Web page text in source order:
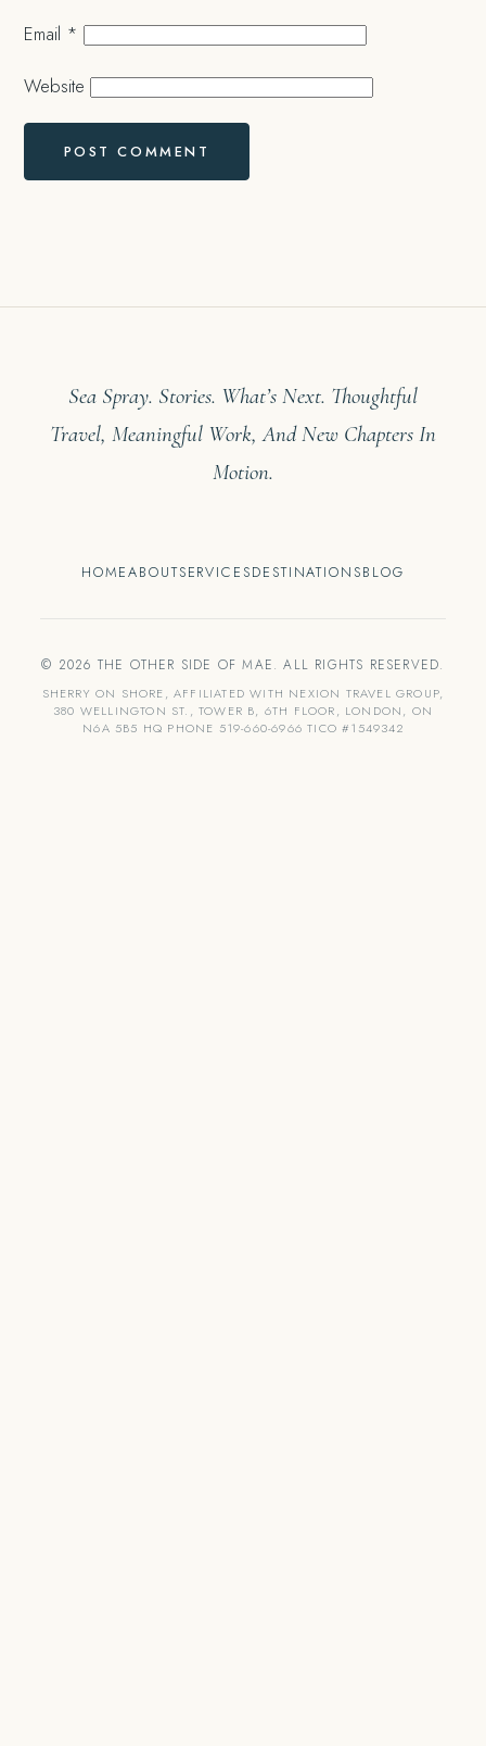
Email *
Website
Sea Spray. Stories. What’s Next. Thoughtful
Travel, Meaningful Work, And New Chapters In
Motion.
HOMEABOUTSERVICESDESTINATIONSBLOG
© 2026 THE OTHER SIDE OF MAE. ALL RIGHTS RESERVED.
SHERRY ON SHORE, AFFILIATED WITH NEXION TRAVEL GROUP,
380 WELLINGTON ST., TOWER B, 6TH FLOOR, LONDON, ON
N6A 5B5 HQ PHONE 519-660-6966 TICO #1549342